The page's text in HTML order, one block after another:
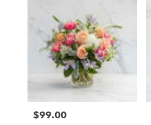
Price:
$99.00